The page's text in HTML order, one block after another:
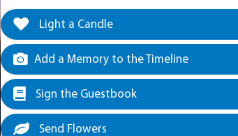
Light a Candle
Add a Memory to the Timeline
Sign the Guestbook
Send Flowers